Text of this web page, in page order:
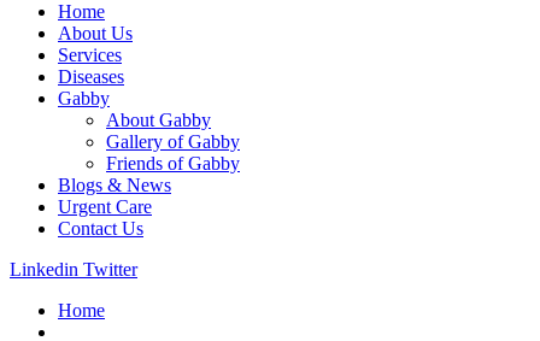
Home
About Us
Services
Diseases
Gabby
About Gabby
Gallery of Gabby
Friends of Gabby
Blogs & News
Urgent Care
Contact Us
Linkedin Twitter
Home